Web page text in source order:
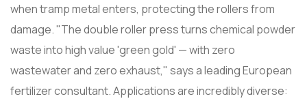
when tramp metal enters, protecting the rollers from
damage. "The double roller press turns chemical powder
waste into high value 'green gold' — with zero
wastewater and zero exhaust," says a leading European
fertilizer consultant. Applications are incredibly diverse: